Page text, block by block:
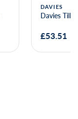
DAVIES
Davies
£53.51